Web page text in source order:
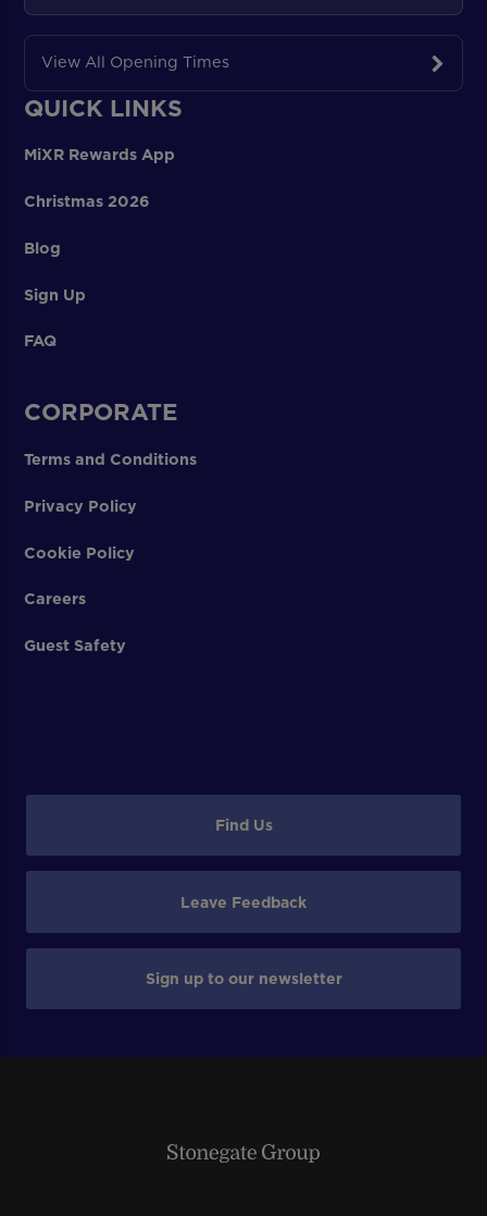
View All Opening Times
QUICK LINKS
MiXR Rewards App
Christmas 2026
Blog
Sign Up
FAQ
CORPORATE
Terms and Conditions
Privacy Policy
Cookie Policy
Careers
Guest Safety
Find Us
Leave Feedback
Sign up to our newsletter